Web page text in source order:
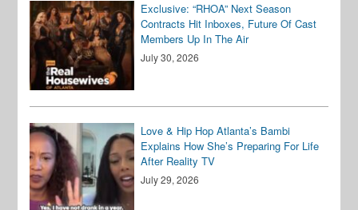
Exclusive: “RHOA” Next Season
Contracts Hit Inboxes, Future Of Cast
Members Up In The Air
July 30, 2026
Love & Hip Hop Atlanta’s Bambi
Explains How She’s Preparing For Life
After Reality TV
July 29, 2026